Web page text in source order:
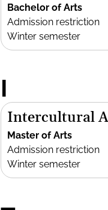
Bachelor of Arts
Admission restriction
Winter semester
I
Intercultural
Master of Arts
Admission restriction
Winter semester